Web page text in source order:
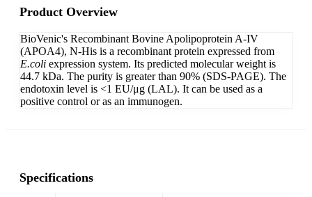
Product Overview
BioVenic's Recombinant Bovine Apolipoprotein A-IV
(APOA4), N-His is a recombinant protein expressed from
E.coli expression system. Its predicted molecular weight is
44.7 kDa. The purity is greater than 90% (SDS-PAGE). The
endotoxin level is <1 EU/μg (LAL). It can be used as a
positive control or as an immunogen.
Specifications